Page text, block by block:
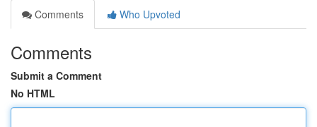
Comments
Who Upvoted
Comments
Submit a Comment
No HTML